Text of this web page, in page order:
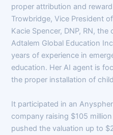
proper attribution and
Trowbridge, Vice President
Kacie Spencer, DNP, RN,
Adtalem Global Education
years of experience in
education. Her AI agent is
the proper installation of
It participated in an
company raising $105
pushed the valuation up to